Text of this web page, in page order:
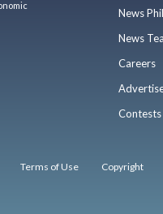
News
News
Careers
Contests
Terms of Use Copyright